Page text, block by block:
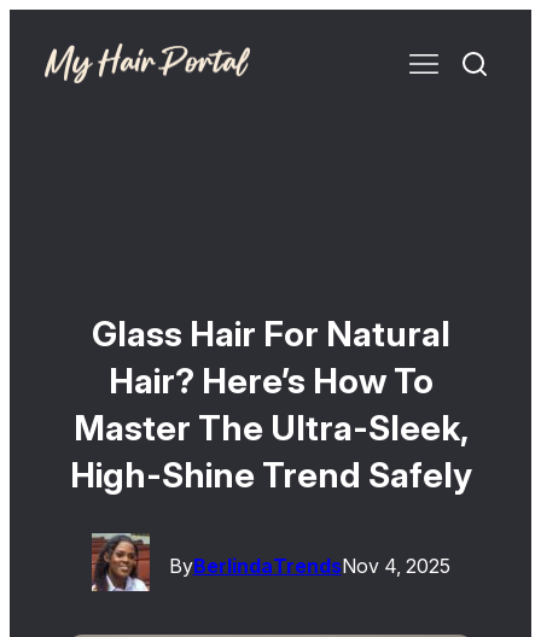
Glass Hair For Natural
Hair? Here’s How To
Master The Ultra-Sleek,
High-Shine Trend Safely
ByBerlindaTrendsNov 4, 2025